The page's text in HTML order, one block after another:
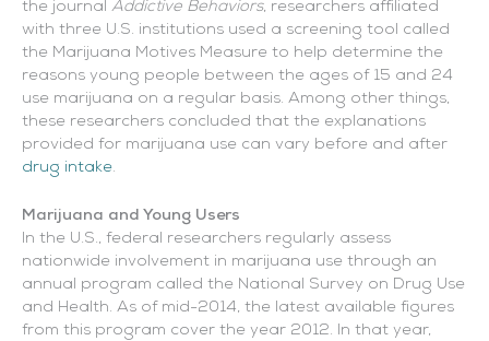
the journal Addictive Behaviors, researchers affiliated
with three U.S. institutions used a screening tool called
the Marijuana Motives Measure to help determine the
reasons young people between the ages of 15 and 24
use marijuana on a regular basis. Among other things,
these researchers concluded that the explanations
provided for marijuana use can vary before and after
drug intake.
Marijuana and Young Users
In the U.S., federal researchers regularly assess
nationwide involvement in marijuana use through an
annual program called the National Survey on Drug Use
and Health. As of mid-2014, the latest available figures
from this program cover the year 2012. In that year,